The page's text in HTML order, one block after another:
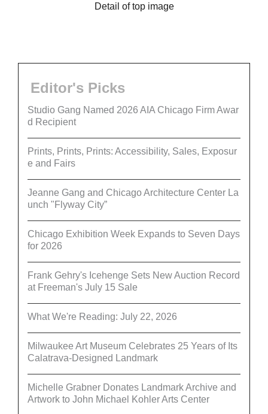
Detail of top image
Editor's Picks
Studio Gang Named 2026 AIA Chicago Firm Awar
d Recipient
Prints, Prints, Prints: Accessibility, Sales, Exposur
e and Fairs
Jeanne Gang and Chicago Architecture Center La
unch "Flyway City”
Chicago Exhibition Week Expands to Seven Days
for 2026
Frank Gehry's Icehenge Sets New Auction Record
at Freeman's July 15 Sale
What We're Reading: July 22, 2026
Milwaukee Art Museum Celebrates 25 Years of Its
Calatrava-Designed Landmark
Michelle Grabner Donates Landmark Archive and
Artwork to John Michael Kohler Arts Center